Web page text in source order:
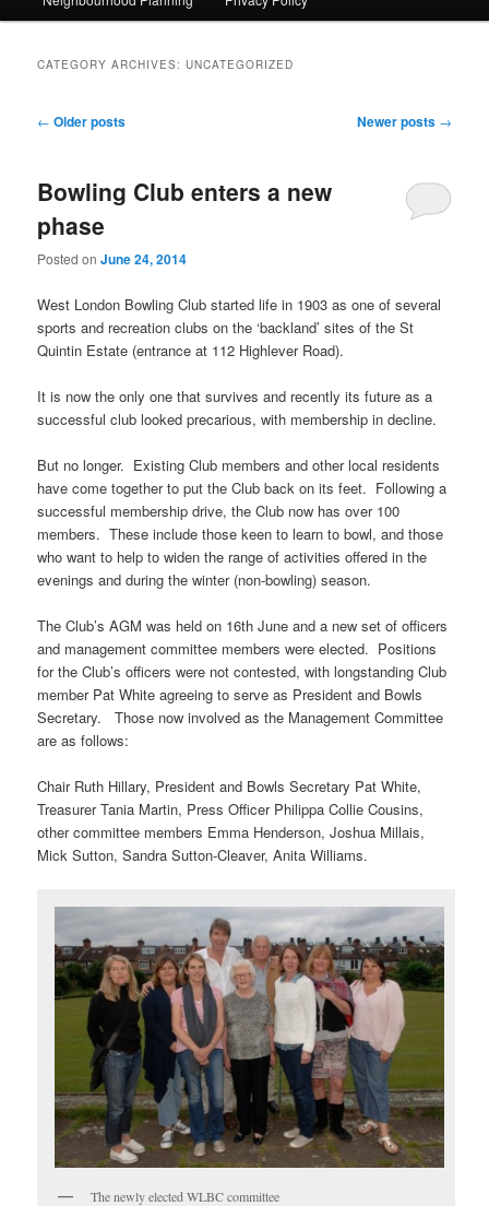
CATEGORY ARCHIVES:UNCATEGORIZED
Post navigation
← Older posts Newer posts →
Bowling Club enters a new
phase
Posted onJune 24, 2014
West London Bowling Club started life in 1903 as one of several
sports and recreation clubs on the ‘backland’ sites of the St
Quintin Estate (entrance at 112 Highlever Road).
It is now the only one that survives and recently its future as a
successful club looked precarious, with membership in decline.
But no longer. Existing Club members and other local residents
have come together to put the Club back on its feet. Following a
successful membership drive, the Club now has over 100
members. These include those keen to learn to bowl, and those
who want to help to widen the range of activities offered in the
evenings and during the winter (non-bowling) season.
The Club’s AGM was held on 16th June and a new set of officers
and management committee members were elected. Positions
for the Club’s officers were not contested, with longstanding Club
member Pat White agreeing to serve as President and Bowls
Secretary. Those now involved as the Management Committee
are as follows:
Chair Ruth Hillary, President and Bowls Secretary Pat White,
Treasurer Tania Martin, Press Officer Philippa Collie Cousins,
other committee members Emma Henderson, Joshua Millais,
Mick Sutton, Sandra Sutton-Cleaver, Anita Williams.
The newly elected WLBC committee